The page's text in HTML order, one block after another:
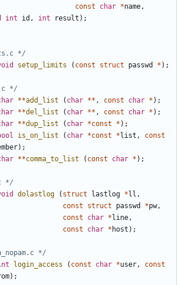
const
char *name,
int id , int result );
*/
setup_limits ( const struct passwd * );
*/
**add_list ( char ** , const char * );
**del_list ( char ** , const char * );
**dup_list ( char *const * );
is_on_list ( char *const * list ,
const
);
**comma_to_list ( const char * );
*/
dolastlog ( struct lastlog * ll ,
const
struct passwd *pw,
const
char * line,
const
char * host );
*/
login_access ( const char *user,
const
);